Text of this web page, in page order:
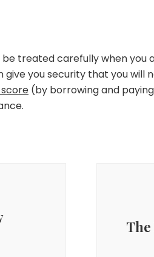
treated carefully when you
you security that you will
(by borrowing and